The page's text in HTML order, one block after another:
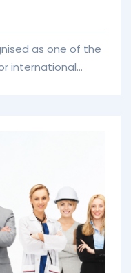
as one of the
international
studying abroad
a university.
financial
correct visa all